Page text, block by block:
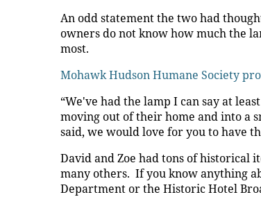
An odd statement the two had
owners do not know how much the
most.
Mohawk Hudson Humane Society
“We've had the lamp I can say at
moving out of their home and into a
said, we would love for you to have
David and Zoe had tons of historical
many others. If you know anything
Department or the Historic Hotel